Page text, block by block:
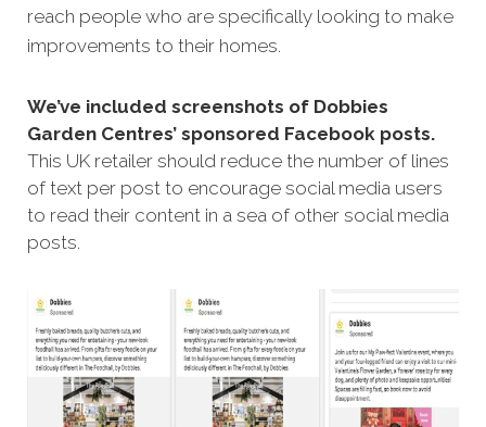
reach people who are specifically looking to make
improvements to their homes.
We’ve included screenshots of Dobbies
Garden Centres’ sponsored Facebook posts.
This UK retailer should reduce the number of lines
of text per post to encourage social media users
to read their content in a sea of other social media
posts.